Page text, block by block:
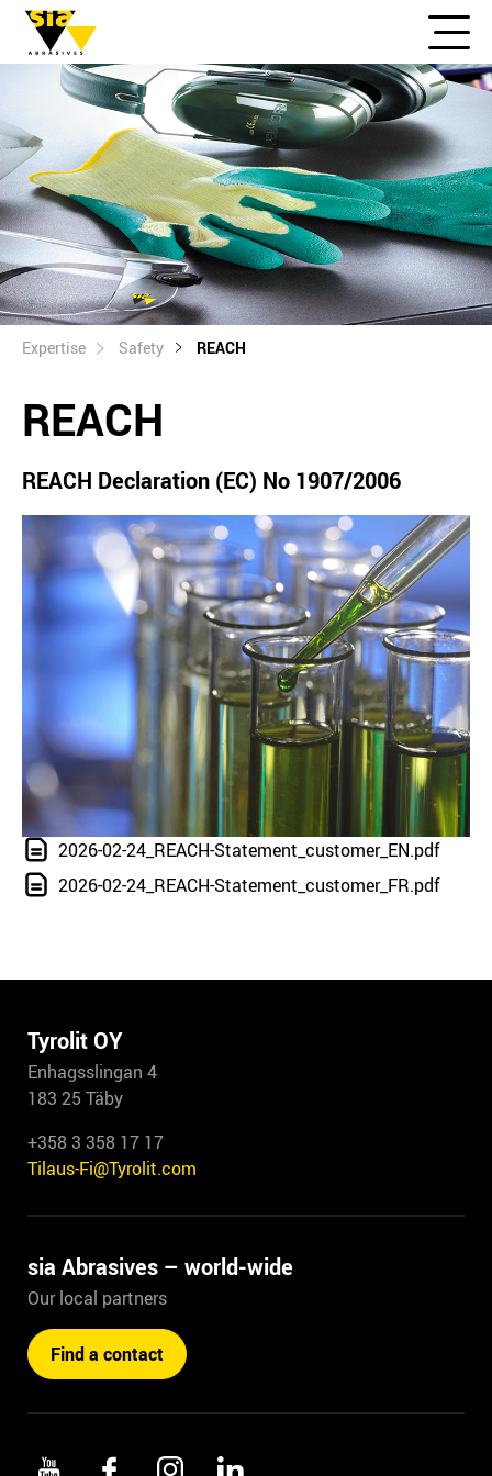
Expertise Safety REACH
REACH
REACH Declaration (EC) No 1907/2006
2026-02-24_REACH-Statement_customer_EN.pdf
2026-02-24_REACH-Statement_customer_FR.pdf
Tyrolit OY
Enhagsslingan 4
183 25 Täby
+358 3 358 17 17
Tilaus-Fi@Tyrolit.com
sia Abrasives – world-wide
Our local partners
Find a contact